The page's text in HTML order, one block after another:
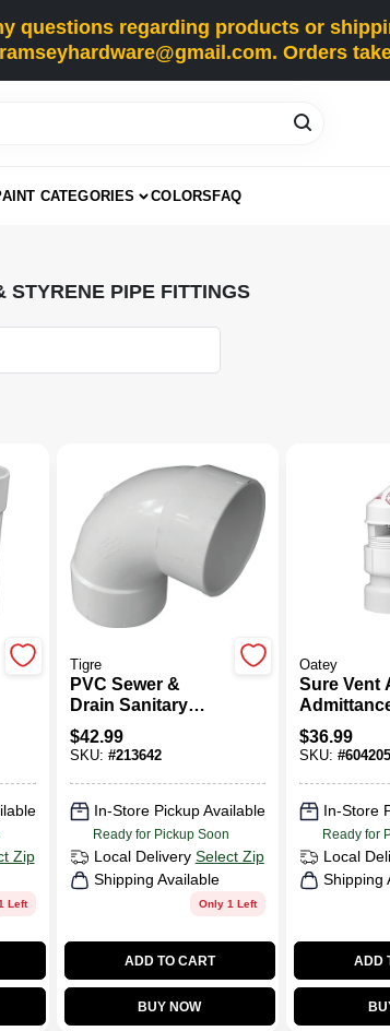
questions regarding products or
Orders
CATEGORIES COLORSFAQ
STYRENE PIPE FITTINGS
Zip
Left
Tigre
PVC Sewer &
Drain Sanitary
Long Turn Elbow,
90-Degree, 6 In.
$42.99
SKU: #213642
In-Store Pickup Available
Ready for Pickup Soon
Local Delivery Select Zip
Shipping Available
Only 1 Left
ADD TO CART
BUY NOW
Oatey
Sure Vent
PVC Pipe
$36.99
SKU: #604205
In-Store
Ready for
Local
Shipping
ADD